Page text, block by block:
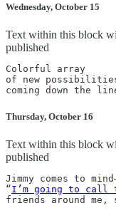
Wednesday, October 15
Text within this block
published
Colorful array
of new
Thursday, October 16
Text within this block
published
Jimmy comes to
“I’m going to call